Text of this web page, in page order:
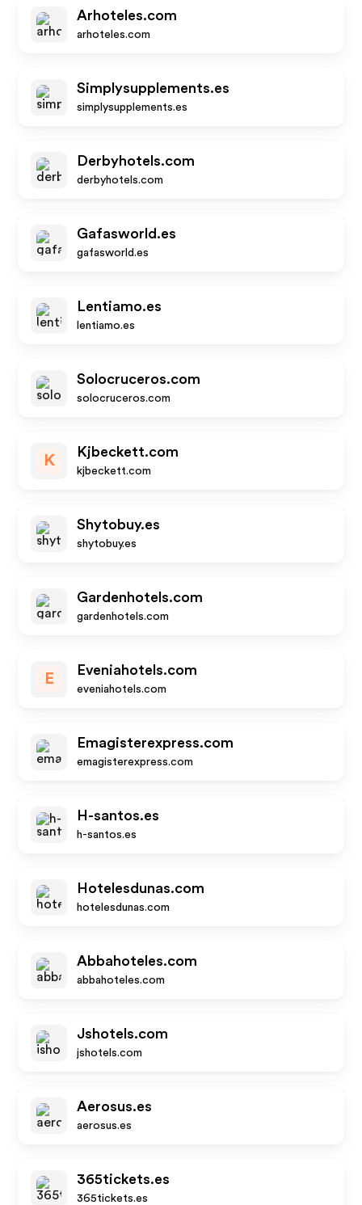
Arhoteles.com
arhoteles.com
Simplysupplements.es
simplysupplements.es
Derbyhotels.com
derbyhotels.com
Gafasworld.es
gafasworld.es
Lentiamo.es
lentiamo.es
Solocruceros.com
solocruceros.com
K
Kjbeckett.com
kjbeckett.com
Shytobuy.es
shytobuy.es
Gardenhotels.com
gardenhotels.com
E
Eveniahotels.com
eveniahotels.com
Emagisterexpress.com
emagisterexpress.com
H-santos.es
h-santos.es
Hotelesdunas.com
hotelesdunas.com
Abbahoteles.com
abbahoteles.com
Jshotels.com
jshotels.com
Aerosus.es
aerosus.es
365tickets.es
365tickets.es